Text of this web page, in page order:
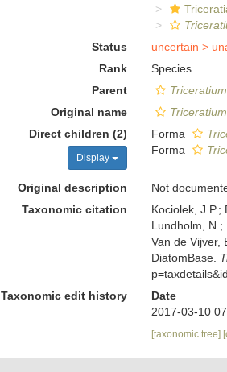
Status
uncertain >
Rank
Species
Parent
Triceratium
Original name
Direct children (2)
Display
Forma
Forma
Original description
Not
Taxonomic citation
Kociolek, J.P.;
Lundholm, N.;
Van de Vijver,
DiatomBase.
Taxonomic edit history
Date
2017-03-10
[taxonomic tree]